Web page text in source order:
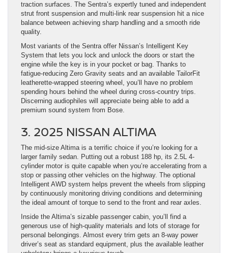
traction surfaces. The Sentra’s expertly tuned and independent
strut front suspension and multi-link rear suspension hit a nice
balance between achieving sharp handling and a smooth ride
quality.
Most variants of the Sentra offer Nissan’s Intelligent Key
System that lets you lock and unlock the doors or start the
engine while the key is in your pocket or bag. Thanks to
fatigue-reducing Zero Gravity seats and an available TailorFit
leatherette-wrapped steering wheel, you’ll have no problem
spending hours behind the wheel during cross-country trips.
Discerning audiophiles will appreciate being able to add a
premium sound system from Bose.
3. 2025 NISSAN ALTIMA
The mid-size Altima is a terrific choice if you’re looking for a
larger family sedan. Putting out a robust 188 hp, its 2.5L 4-
cylinder motor is quite capable when you’re accelerating from a
stop or passing other vehicles on the highway. The optional
Intelligent AWD system helps prevent the wheels from slipping
by continuously monitoring driving conditions and determining
the ideal amount of torque to send to the front and rear axles.
Inside the Altima’s sizable passenger cabin, you’ll find a
generous use of high-quality materials and lots of storage for
personal belongings. Almost every trim gets an 8-way power
driver’s seat as standard equipment, plus the available leather